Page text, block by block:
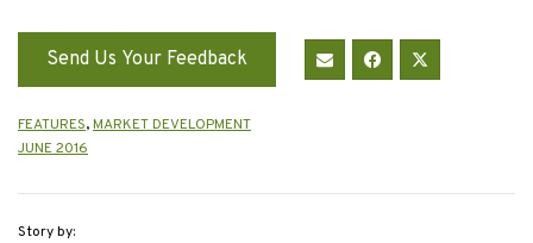
Send Us Your Feedback
FEATURES,MARKET DEVELOPMENT
JUNE 2016
Story by: